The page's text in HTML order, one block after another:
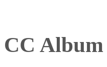
CC Album